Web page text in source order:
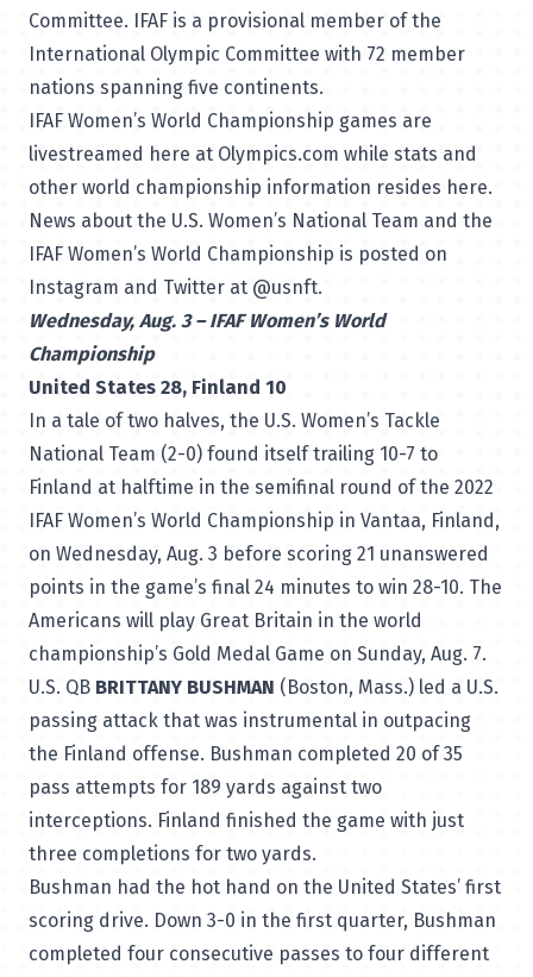
Committee. IFAF is a provisional member of the
International Olympic Committee with 72 member
nations spanning five continents.
IFAF Women’s World Championship games are
livestreamed here at Olympics.com while stats and
other world championship information resides here.
News about the U.S. Women’s National Team and the
IFAF Women’s World Championship is posted on
Instagram and Twitter at @usnft.
Wednesday, Aug. 3 – IFAF Women’s World
Championship
United States 28, Finland 10
In a tale of two halves, the U.S. Women’s Tackle
National Team (2-0) found itself trailing 10-7 to
Finland at halftime in the semifinal round of the 2022
IFAF Women’s World Championship in Vantaa, Finland,
on Wednesday, Aug. 3 before scoring 21 unanswered
points in the game’s final 24 minutes to win 28-10. The
Americans will play Great Britain in the world
championship’s Gold Medal Game on Sunday, Aug. 7.
U.S. QB BRITTANY BUSHMAN (Boston, Mass.) led a U.S.
passing attack that was instrumental in outpacing
the Finland offense. Bushman completed 20 of 35
pass attempts for 189 yards against two
interceptions. Finland finished the game with just
three completions for two yards.
Bushman had the hot hand on the United States’ first
scoring drive. Down 3-0 in the first quarter, Bushman
completed four consecutive passes to four different